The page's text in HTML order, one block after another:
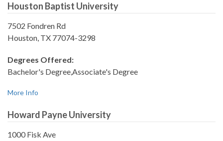
Houston Baptist University
7502 Fondren Rd
Houston, TX 77074-3298
Degrees Offered:
Bachelor's Degree,Associate's Degree
More Info
Howard Payne University
1000 Fisk Ave